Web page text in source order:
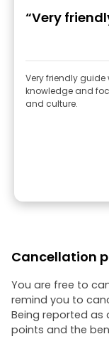
“Very
Very friendly
knowledge and
and culture.
Cancellation
You are free to
remind you to
Being reported as
points and the